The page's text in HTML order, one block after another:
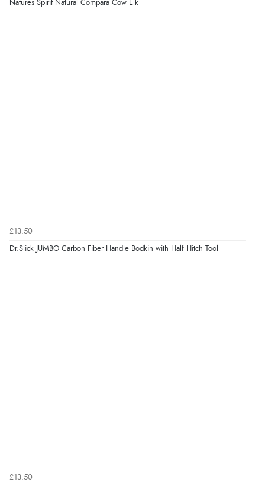
Natures Spirit Natural Compara Cow Elk
£13.50
Dr.Slick JUMBO Carbon Fiber Handle Bodkin with Half Hitch Tool
£13.50